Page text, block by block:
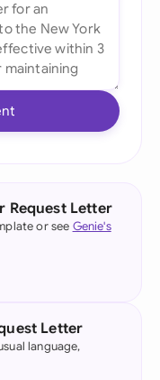
Request Letter
or see Genie's
Letter
language,